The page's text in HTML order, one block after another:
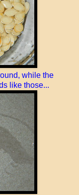
while the
like those...